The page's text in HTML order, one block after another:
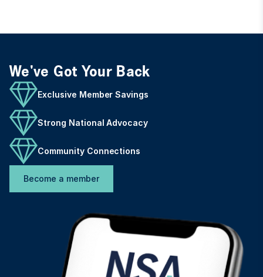
We've Got Your Back
Exclusive Member Savings
Strong National Advocacy
Community Connections
Become a member